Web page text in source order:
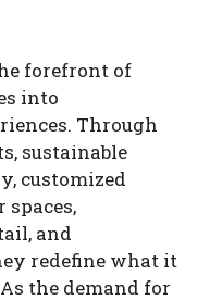
forefront of
into
Through
sustainable
customized
and
redefine what it
the demand for